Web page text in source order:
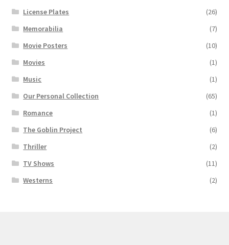
License Plates
(26)
Memorabilia
(7)
Movie Posters
(10)
Movies
(1)
Music
(1)
Our Personal Collection
(65)
Romance
(1)
The Goblin Project
(6)
Thriller
(2)
TV Shows
(11)
Westerns
(2)